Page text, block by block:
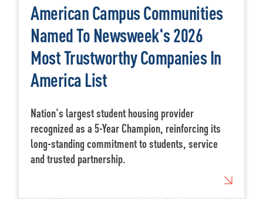
American Campus Communities
Named To Newsweek's 2026
Most Trustworthy Companies In
America List
Nation's largest student housing provider
recognized as a 5-Year Champion, reinforcing its
long-standing commitment to students, service
and trusted partnership.